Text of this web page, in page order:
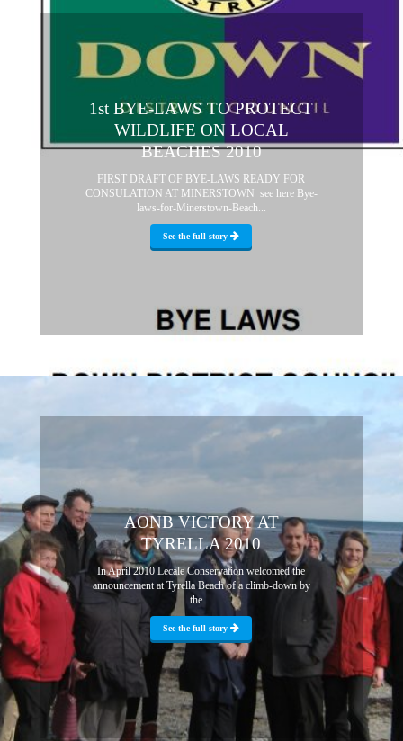
1st BYE-LAWS TO PROTECT
WILDLIFE ON LOCAL
BEACHES 2010
FIRST DRAFT OF BYE-LAWS READY FOR
CONSULATION AT MINERSTOWN see here Bye-
laws-for-Minerstown-Beach...
See the full story
AONB VICTORY AT
TYRELLA 2010
In April 2010 Lecale Conservation welcomed the
announcement at Tyrella Beach of a climb-down by
the ...
See the full story